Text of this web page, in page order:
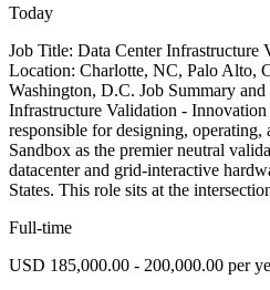
Today
Job Title: Data Center Infrastructure
Location: Charlotte, NC, Palo Alto,
Washington, D.C. Job Summary
Infrastructure Validation -
responsible for designing,
Sandbox as the premier neutral
datacenter and grid-interactive
States. This role sits at the
Full-time
USD 185,000.00 - 200,000.00 per